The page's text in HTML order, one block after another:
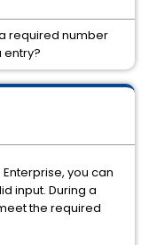
you can
input. During a
the required
required number